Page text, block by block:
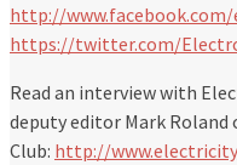
http://
https://twitter.com/
Read an interview with
deputy editor Mark
Club: http://